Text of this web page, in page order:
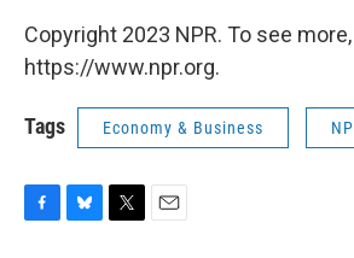
Copyright 2023 NPR. To see
https://www.npr.org.
Tags Economy & Business
F
B
T
E